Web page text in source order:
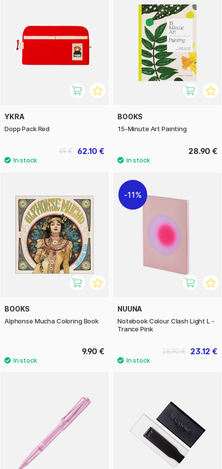
YKRA
Dopp Pack Red
62.10 €
69 €
BOOKS
15-Minute Art Painting
28.90 €
BOOKS
Alphonse Mucha Coloring Book
9.90 €
11%
NUUNA
Notebook Colour Clash Light L -
Trance Pink
23.12 €
28.90 €